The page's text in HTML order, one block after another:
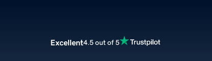
Excellent4.5 out of 5